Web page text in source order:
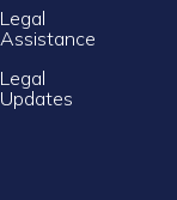
Legal
Assistance
Legal
Updates